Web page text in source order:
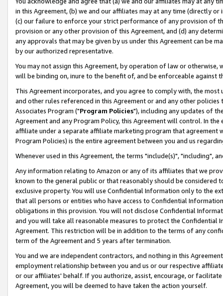
in this Agreement, (b) we and our affiliates may at any time (directly
(c) our failure to enforce your strict performance of any provision of
provision or any other provision of this Agreement, and (d) any
any approvals that may be given by us under this Agreement can be
by our authorized representative.
You may not assign this Agreement, by operation of law or
will be binding on, inure to the benefit of, and be enforceable against
This Agreement incorporates, and you agree to comply with, the
and other rules referenced in this Agreement or and any other
Associates Program ("Program Policies"), including any updates of
Agreement and any Program Policy, this Agreement will control. In
affiliate under a separate affiliate marketing program that agreement
Program Policies) is the entire agreement between you and us
Whenever used in this Agreement, the terms "include(s)", "including",
Any information relating to Amazon or any of its affiliates that we
known to the general public or that reasonably should be considered
exclusive property. You will use Confidential Information only to the
that all persons or entities who have access to Confidential
obligations in this provision. You will not disclose Confidential
and you will take all reasonable measures to protect the Confidential
Agreement. This restriction will be in addition to the terms of any
term of the Agreement and 5 years after termination.
You and we are independent contractors, and nothing in this
employment relationship between you and us or our respective
or our affiliates' behalf. If you authorize, assist, encourage, or
Agreement, you will be deemed to have taken the action yourself.